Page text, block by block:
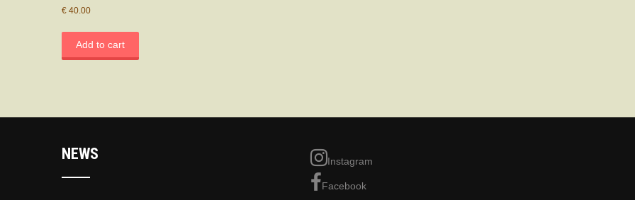
€ 40.00
Add to cart
NEWS Instagram
Facebook